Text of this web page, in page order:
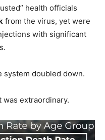
health officials
from the virus, yet were
with significant
system doubled down.
was extraordinary.